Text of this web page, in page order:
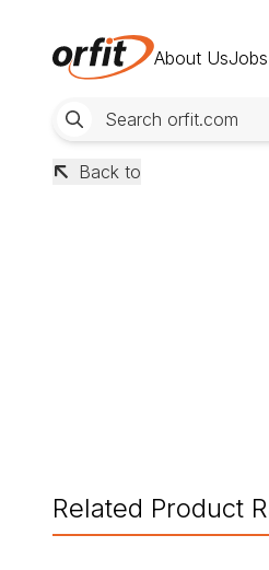
About UsJobs
Back to
Related Product